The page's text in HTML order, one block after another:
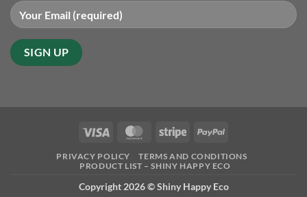
Visa MasterCardStripe PayPal
PRIVACY POLICY
TERMS AND CONDITIONS
PRODUCT LIST – SHINY HAPPY ECO
Copyright 2026 ©Shiny Happy Eco